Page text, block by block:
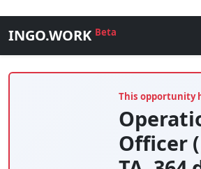
INGO.WORK Beta
This opportunity
Officer